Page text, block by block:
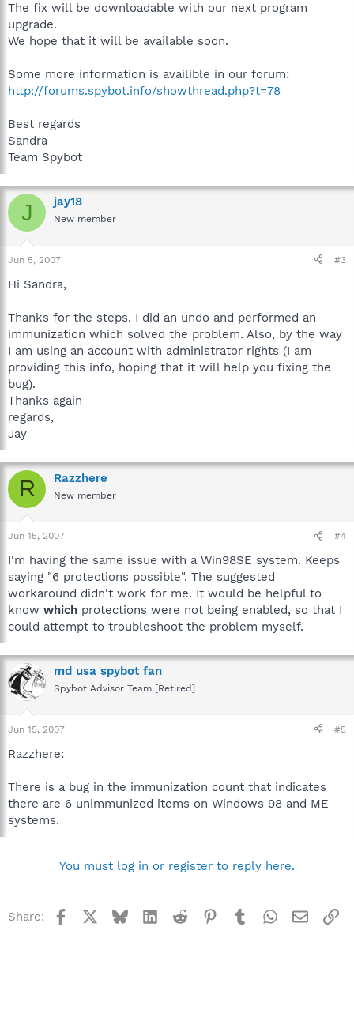
The fix will be downloadable with our next program
upgrade.
We hope that it will be available soon.
Some more information is availible in our forum:
http://forums.spybot.info/showthread.php?t=78
Best regards
Sandra
Team Spybot
J jay18
New member
Jun 5, 2007 #3
Hi Sandra,
Thanks for the steps. I did an undo and performed an
immunization which solved the problem. Also, by the way
I am using an account with administrator rights (I am
providing this info, hoping that it will help you fixing the
bug).
Thanks again
regards,
Jay
R Razzhere
New member
Jun 15, 2007 #4
I'm having the same issue with a Win98SE system. Keeps
saying "6 protections possible". The suggested
workaround didn't work for me. It would be helpful to
know which protections were not being enabled, so that I
could attempt to troubleshoot the problem myself.
md usa spybot fan
Spybot Advisor Team [Retired]
Jun 15, 2007 #5
Razzhere:
There is a bug in the immunization count that indicates
there are 6 unimmunized items on Windows 98 and ME
systems.
You must log in or register to reply here.
Share: Facebook BlueskyLinkedInReddit Pinterest
TumblrWhatsApp
Email